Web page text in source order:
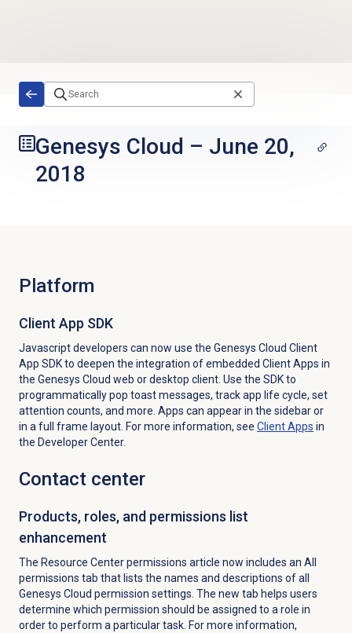
Genesys Cloud – June 20,
2018
Platform
Client App SDK
Javascript developers can now use the Genesys Cloud Client
App SDK to deepen the integration of embedded Client Apps in
the Genesys Cloud web or desktop client. Use the SDK to
programmatically pop toast messages, track app life cycle, set
attention counts, and more. Apps can appear in the sidebar or
in a full frame layout. For more information, see Client Apps in
the Developer Center.
Contact center
Products, roles, and permissions list
enhancement
The Resource Center permissions article now includes an All
permissions tab that lists the names and descriptions of all
Genesys Cloud permission settings. The new tab helps users
determine which permission should be assigned to a role in
order to perform a particular task. For more information,